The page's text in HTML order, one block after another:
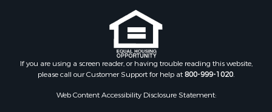
Riverfront Property for Sale
Recreational Property for Sale
Search By County
Properties for sale in Kennebec county, ME
If you are using a screen reader, or having trouble reading this website,
please call our Customer Support for help at800-999-1020.
Web Content Accessibility Disclosure Statement: